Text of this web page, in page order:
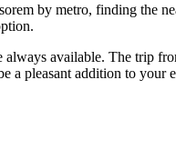
by metro, finding the
always available. The trip
a pleasant addition to your